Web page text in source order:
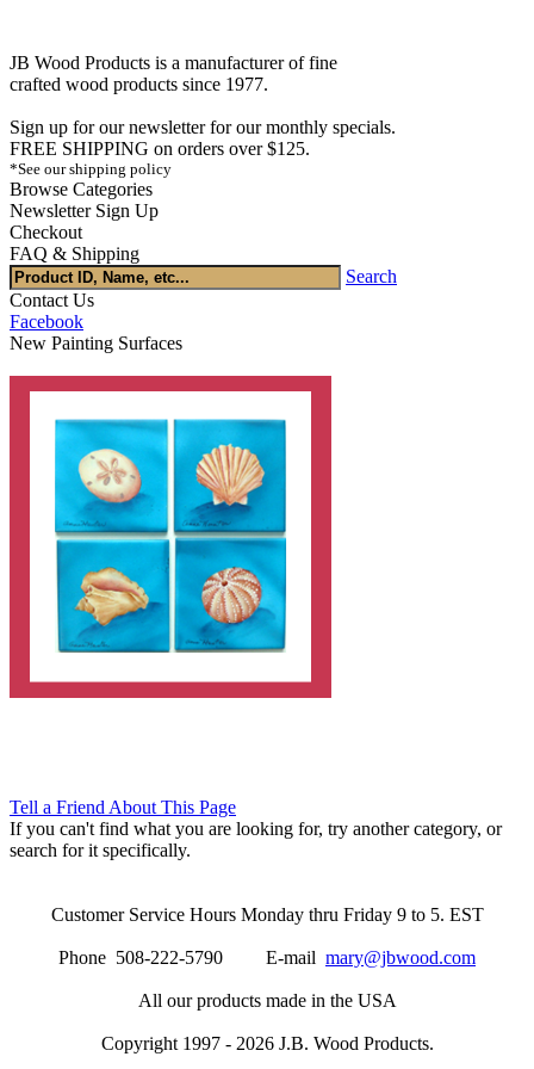
JB Wood Products is a manufacturer of fine
crafted wood products since 1977.
Sign up for our newsletter for our monthly specials.
FREE SHIPPING on orders over $125.
*See our shipping policy
Browse Categories
Newsletter Sign Up
Checkout
FAQ & Shipping
Search
Contact Us
Facebook
New Painting Surfaces
Tell a Friend About This Page
If you can't find what you are looking for, try another category, or
search for it specifically.
Customer Service Hours Monday thru Friday 9 to 5. EST
Phone 508-222-5790 E-mail mary@jbwood.com
All our products made in the USA
Copyright 1997 - 2026 J.B. Wood Products.